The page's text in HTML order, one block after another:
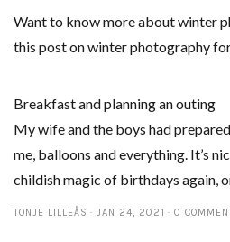
Want to know more about winter
this post on winter photography
Breakfast and planning an outing
My wife and the boys had
me, balloons and everything. It’s
childish magic of birthdays again,
TONJE LILLEÅS JAN 24, 2021 0